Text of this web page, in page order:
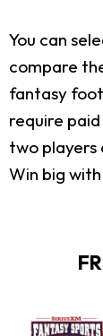
You can
compare
fantasy
require
two
Win big